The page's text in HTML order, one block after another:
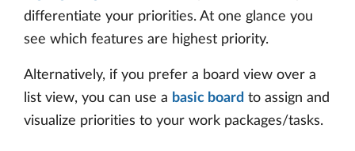
differentiate your priorities. At one glance you
see which features are highest priority.
Alternatively, if you prefer a board view over a
list view, you can use a basic board to assign and
visualize priorities to your work packages/tasks.